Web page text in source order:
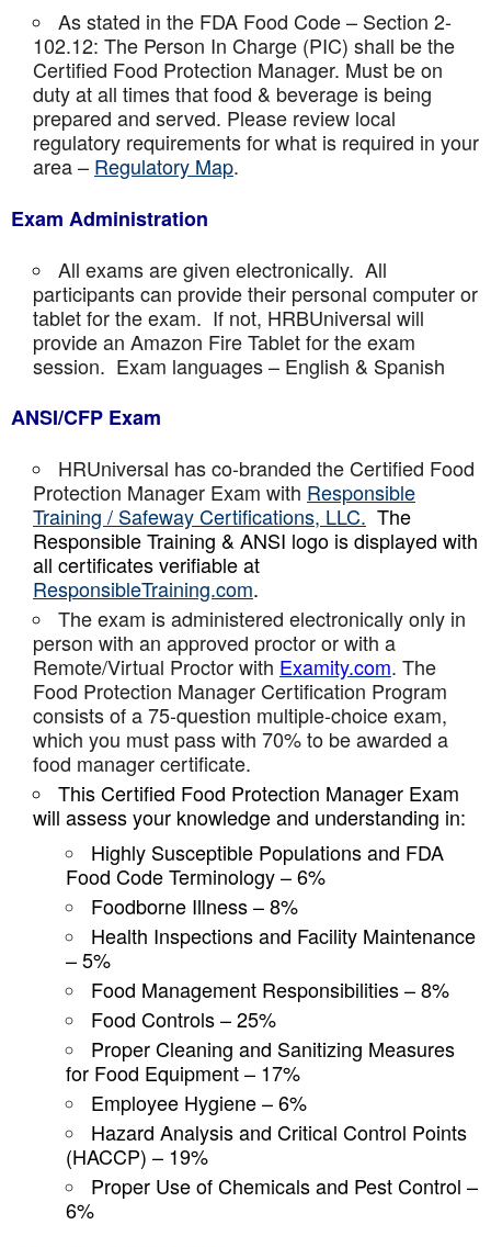
As stated in the FDA Food Code – Section 2-
102.12: The Person In Charge (PIC) shall be the
Certified Food Protection Manager. Must be on
duty at all times that food & beverage is being
prepared and served. Please review local
regulatory requirements for what is required in your
area – Regulatory Map.
Exam Administration
All exams are given electronically. All
participants can provide their personal computer or
tablet for the exam. If not, HRBUniversal will
provide an Amazon Fire Tablet for the exam
session. Exam languages – English & Spanish
ANSI/CFP Exam
HRUniversal has co-branded the Certified Food
Protection Manager Exam with Responsible
Training / Safeway Certifications, LLC. The
Responsible Training & ANSI logo is displayed with
all certificates verifiable at
ResponsibleTraining.com.
The exam is administered electronically only in
person with an approved proctor or with a
Remote/Virtual Proctor with Examity.com. The
Food Protection Manager Certification Program
consists of a 75-question multiple-choice exam,
which you must pass with 70% to be awarded a
food manager certificate.
This Certified Food Protection Manager Exam
will assess your knowledge and understanding in:
Highly Susceptible Populations and FDA
Food Code Terminology – 6%
Foodborne Illness – 8%
Health Inspections and Facility Maintenance
– 5%
Food Management Responsibilities – 8%
Food Controls – 25%
Proper Cleaning and Sanitizing Measures
for Food Equipment – 17%
Employee Hygiene – 6%
Hazard Analysis and Critical Control Points
(HACCP) – 19%
Proper Use of Chemicals and Pest Control –
6%